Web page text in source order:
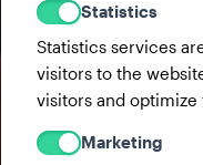
Statistics
Statistics services
visitors to the
visitors and optimize
Marketing